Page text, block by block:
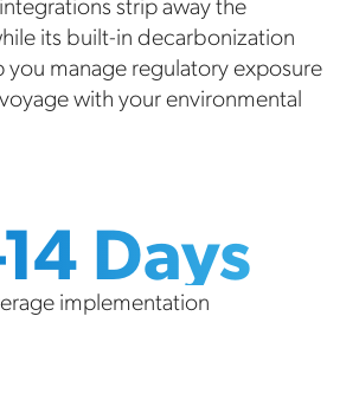
its built-in decarbonization
you manage regulatory exposure
with your environmental
Days
implementation